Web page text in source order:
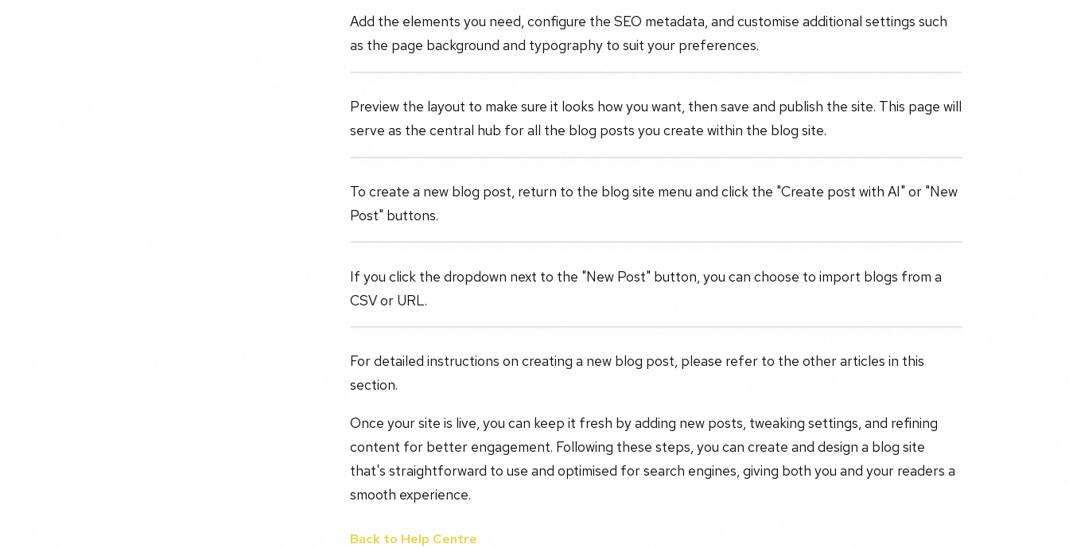
Add the elements you need, configure the SEO metadata, and customise additional settings such
as the page background and typography to suit your preferences.
Preview the layout to make sure it looks how you want, then save and publish the site. This page will
serve as the central hub for all the blog posts you create within the blog site.
To create a new blog post, return to the blog site menu and click the "Create post with AI" or "New
Post" buttons.
If you click the dropdown next to the "New Post" button, you can choose to import blogs from a
CSV or URL.
For detailed instructions on creating a new blog post, please refer to the other articles in this
section.
Once your site is live, you can keep it fresh by adding new posts, tweaking settings, and refining
content for better engagement. Following these steps, you can create and design a blog site
that's straightforward to use and optimised for search engines, giving both you and your readers a
smooth experience.
Back to Help Centre